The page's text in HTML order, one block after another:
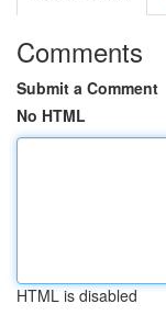
Comments
Submit a Comment
No HTML
HTML is disabled